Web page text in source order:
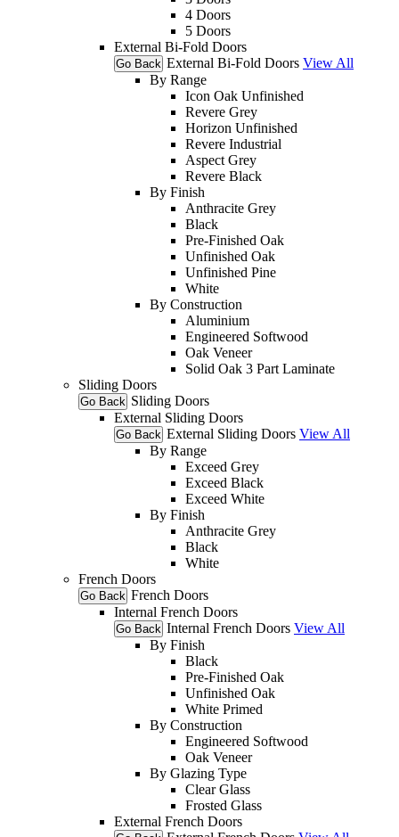
4 Doors
5 Doors
External Bi-Fold Doors
Go Back External Bi-Fold Doors View All
By Range
Icon Oak Unfinished
Revere Grey
Horizon Unfinished
Revere Industrial
Aspect Grey
Revere Black
By Finish
Anthracite Grey
Black
Pre-Finished Oak
Unfinished Oak
Unfinished Pine
White
By Construction
Aluminium
Engineered Softwood
Oak Veneer
Solid Oak 3 Part Laminate
Sliding Doors
Go Back Sliding Doors
External Sliding Doors
Go Back External Sliding Doors View All
By Range
Exceed Grey
Exceed Black
Exceed White
By Finish
Anthracite Grey
Black
White
French Doors
Go Back French Doors
Internal French Doors
Go Back Internal French Doors View All
By Finish
Black
Pre-Finished Oak
Unfinished Oak
White Primed
By Construction
Engineered Softwood
Oak Veneer
By Glazing Type
Clear Glass
Frosted Glass
External French Doors